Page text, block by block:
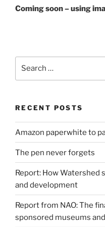
Post
Coming soon – using
RECENT POSTS
Amazon paperwhite to
The pen never forgets
Report: How Watershed
and development
Report from NAO: The
sponsored museums